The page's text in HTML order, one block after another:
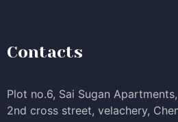
Contacts
Plot no.6, Sai Sugan
2nd cross street, velachery,